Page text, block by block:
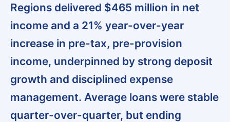
Regions delivered $465 million in net
income and a 21% year-over-year
increase in pre-tax, pre-provision
income, underpinned by strong deposit
growth and disciplined expense
management. Average loans were stable
quarter-over-quarter, but ending